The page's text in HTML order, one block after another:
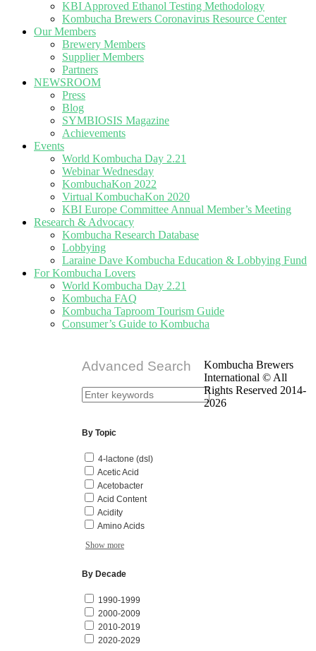
KBI Approved Ethanol Testing Methodology
Kombucha Brewers Coronavirus Resource Center
Our Members
Brewery Members
Supplier Members
Partners
NEWSROOM
Press
Blog
SYMBIOSIS Magazine
Achievements
Events
World Kombucha Day 2.21
Webinar Wednesday
KombuchaKon 2022
Virtual KombuchaKon 2020
KBI Europe Committee Annual Member’s Meeting
Research & Advocacy
Kombucha Research Database
Lobbying
Laraine Dave Kombucha Education & Lobbying Fund
For Kombucha Lovers
World Kombucha Day 2.21
Kombucha FAQ
Kombucha Taproom Tourism Guide
Consumer’s Guide to Kombucha
Advanced Search
By Topic
4-lactone (dsl)
Acetic Acid
Acetobacter
Acid Content
Acidity
Amino Acids
Show more
By Decade
1990-1999
2000-2009
2010-2019
2020-2029
Kombucha Brewers
International © All
Rights Reserved 2014-
2026